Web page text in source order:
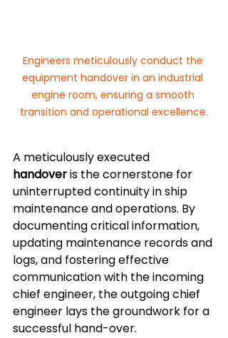
Engineers meticulously conduct the
equipment handover in an industrial
engine room, ensuring a smooth
transition and operational excellence.
A meticulously executed
handover is the cornerstone for
uninterrupted continuity in ship
maintenance and operations. By
documenting critical information,
updating maintenance records and
logs, and fostering effective
communication with the incoming
chief engineer, the outgoing chief
engineer lays the groundwork for a
successful hand-over.